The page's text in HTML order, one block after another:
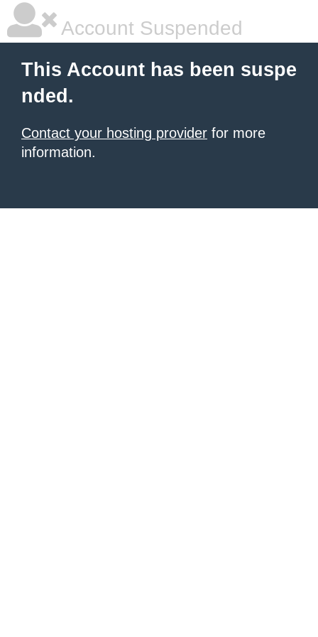
Account Suspended
This Account has been suspe
nded.
Contact your hosting provider for more
information.